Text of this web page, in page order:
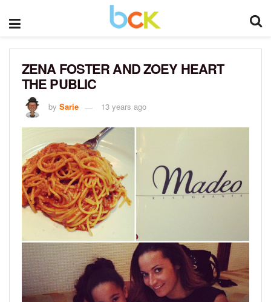
ZENA FOSTER AND ZOEY HEART
THE PUBLIC
by Sarie 13 years ago